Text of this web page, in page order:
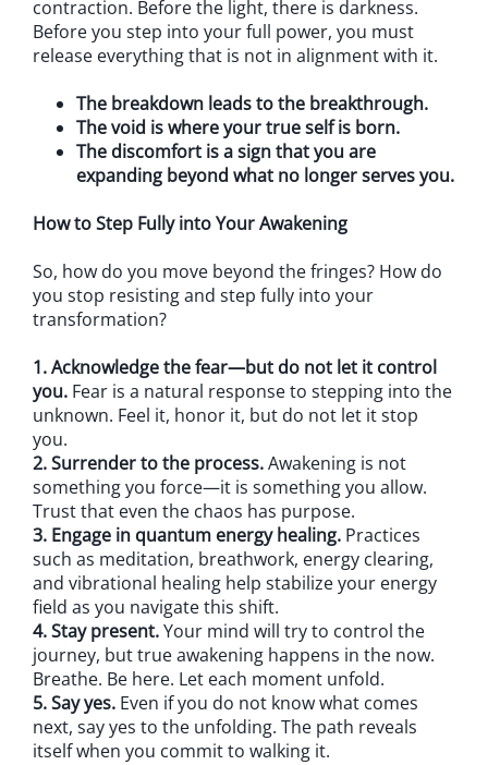
contraction. Before the light, there is darkness.
Before you step into your full power, you must
release everything that is not in alignment with it.
The breakdown leads to the breakthrough.
The void is where your true self is born.
The discomfort is a sign that you are
expanding beyond what no longer serves you.
How to Step Fully into Your Awakening
So, how do you move beyond the fringes? How do
you stop resisting and step fully into your
transformation?
1. Acknowledge the fear—but do not let it control
you. Fear is a natural response to stepping into the
unknown. Feel it, honor it, but do not let it stop
you.
2. Surrender to the process.Awakening is not
something you force—it is something you allow.
Trust that even the chaos has purpose.
3. Engage in quantum energy healing. Practices
such as meditation, breathwork, energy clearing,
and vibrational healing help stabilize your energy
field as you navigate this shift.
4. Stay present.Your mind will try to control the
journey, but true awakening happens in the now.
Breathe. Be here. Let each moment unfold.
5. Say yes. Even if you do not know what comes
next, say yes to the unfolding. The path reveals
itself when you commit to walking it.